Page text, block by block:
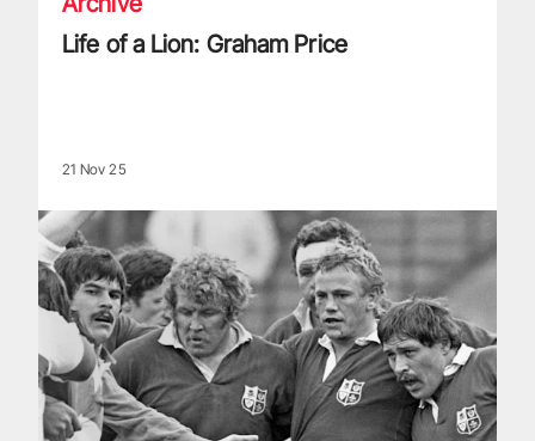
Life of a Lion: Graham Price
21 Nov 25